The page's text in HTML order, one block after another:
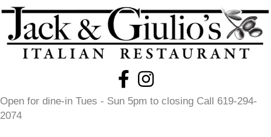
Open for dine-in Tues - Sun 5pm to closing Call 619-294-
2074